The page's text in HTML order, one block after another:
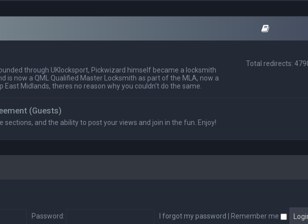
through UKlocksport, Pickwizard himself became a locksmith
is now a QML Qualified Master Locksmith as part of the MLA, now a
East Midlands, theres no reason why you couldn't do the same.
Total redirects:
(Guests)
sections, and the ability to post your views and join in the fun. Enjoy!
Password: I forgot my password Remember me